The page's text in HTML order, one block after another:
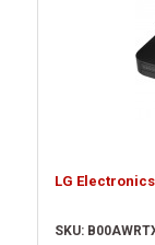
LG Electronics
SKU: